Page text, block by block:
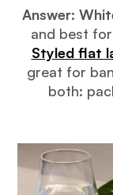
Answer:
and best
Styled flat
great for
both: